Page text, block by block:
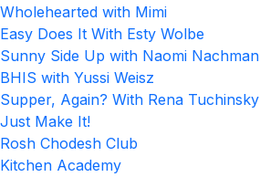
Wholehearted with Mimi
Easy Does It With Esty Wolbe
Sunny Side Up with Naomi Nachman
BHIS with Yussi Weisz
Supper, Again? With Rena Tuchinsky
Just Make It!
Rosh Chodesh Club
Kitchen Academy